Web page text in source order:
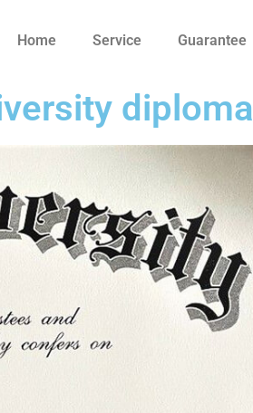
Home Service Guarantee
diploma